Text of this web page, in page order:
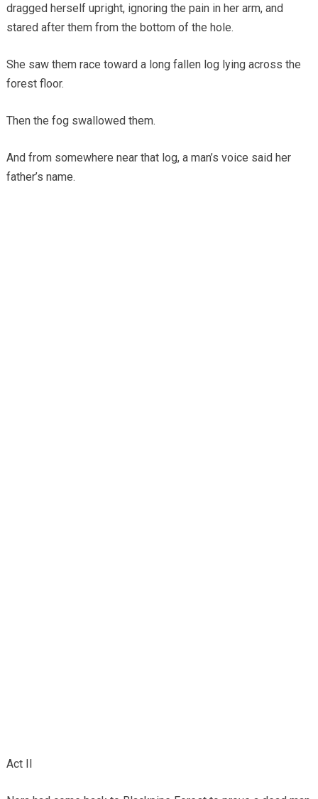
dragged herself upright, ignoring the pain in her arm, and
stared after them from the bottom of the hole.
She saw them race toward a long fallen log lying across the
forest floor.
Then the fog swallowed them.
And from somewhere near that log, a man’s voice said her
father’s name.
Act II